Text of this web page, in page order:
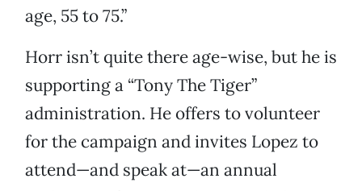
age, 55 to 75.”
Horr isn’t quite there age-wise, but he is
supporting a “Tony The Tiger”
administration. He offers to volunteer
for the campaign and invites Lopez to
attend—and speak at—an annual